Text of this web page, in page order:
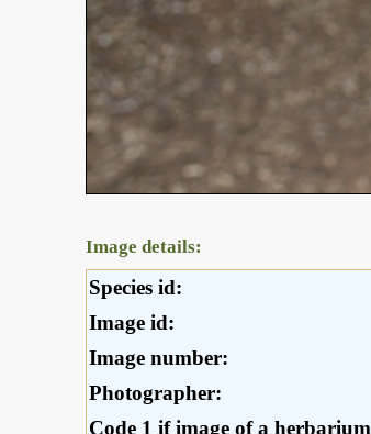
Image details:
Species id:
Image id:
Image number:
Photographer:
Code 1 if image of a herbarium